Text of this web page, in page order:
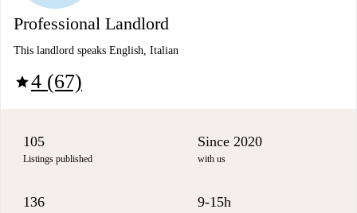
Professional Landlord
This landlord speaks English, Italian
star4 (67)
105
Listings published
Since 2020
with us
136 9-15h